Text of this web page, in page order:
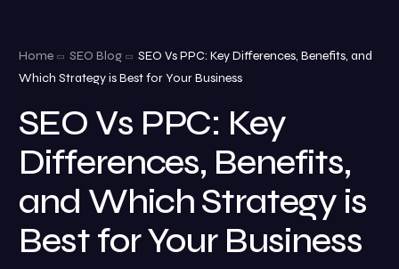
Home SEO Blog
SEO Vs PPC: Key Differences, Benefits, and
Which Strategy is Best for Your Business
SEO Vs PPC: Key
Differences, Benefits,
and Which Strategy is
Best for Your Business